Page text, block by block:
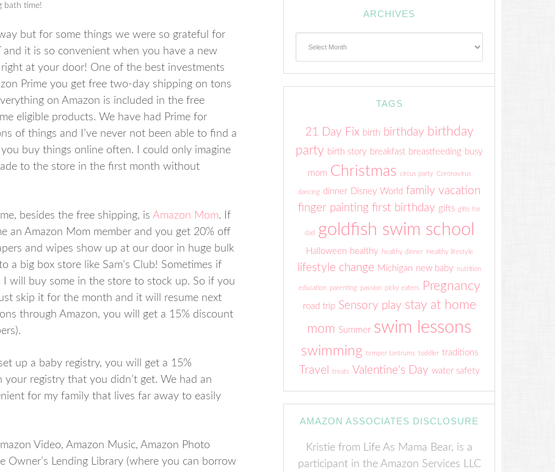
bath time!
but for some things we were so grateful for
and it is so convenient when you have a new
at your door! One of the best investments
Prime you get free two-day shipping on tons
on Amazon is included in the free
eligible products. We have had Prime for
of things and I’ve never not been able to find a
buy things online often. I could only imagine
to the store in the first month without
besides the free shipping, is Amazon Mom. If
an Amazon Mom member and you get 20% off
and wipes show up at our door in huge bulk
a big box store like Sam’s Club! Sometimes if
will buy some in the store to stock up. So if you
skip it for the month and it will resume next
through Amazon, you will get a 15% discount
up a baby registry, you will get a 15%
registry that you didn’t get. We had an
for my family that lives far away to easily
Video, Amazon Music, Amazon Photo
Owner’s Lending Library (where you can borrow
ARCHIVES
TAGS
21 Day Fix birth birthday birthday
party birth story breakfast breastfeeding busy
mom Christmas circus party Coronavirus
dancing dinner Disney World family vacation
finger painting first birthday gifts gifts for
dad goldfish swim school
Halloween healthy healthy dinner Healthy lifestyle
lifestyle change Michigan new baby nutrition
education parenting passion picky eaters Pregnancy
road trip Sensory play stay at home
mom Summer swim lessons
swimming temper tantrums toddler traditions
Travel treats Valentine's Day water safety
AMAZON ASSOCIATES DISCLOSURE
Kristie from Life As Mama Bear, is a
participant in the Amazon Services LLC